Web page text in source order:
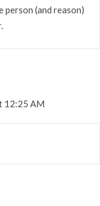
(and reason)
12:25 AM